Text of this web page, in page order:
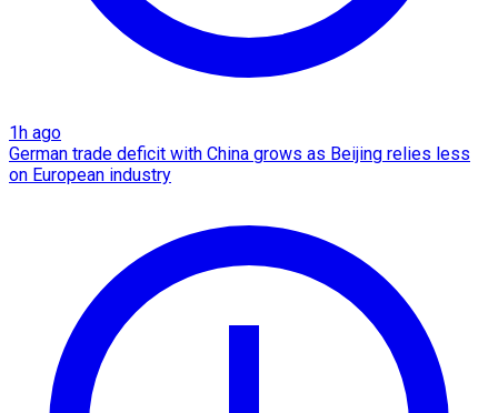
1h ago
German trade deficit with China grows as Beijing relies less
on European industry